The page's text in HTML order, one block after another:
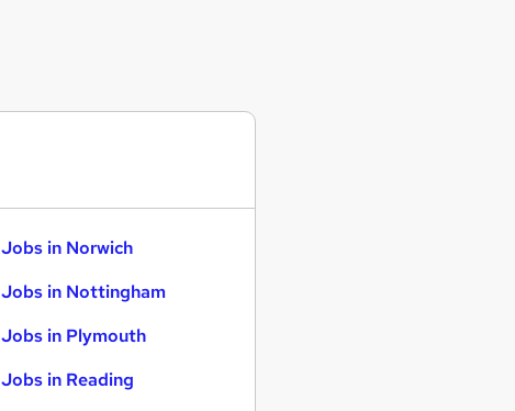
Jobs in Norwich
Jobs in Nottingham
Jobs in Plymouth
Jobs in Reading